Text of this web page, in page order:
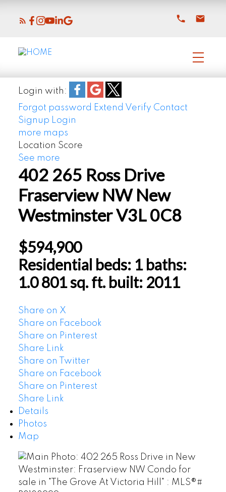
Login with:
Forgot password Extend Verify Contact
Signup Login
more maps
Location Score
See more
402 265 Ross Drive
Fraserview NW New
WestminsterV3L 0C8
$594,900
Residential beds: 1 baths:
1.0801 sq. ft. built: 2011
Share on X
Share on Facebook
Share on Pinterest
Share Link
Share on Twitter
Share on Facebook
Share on Pinterest
Share Link
Details
Photos
Map